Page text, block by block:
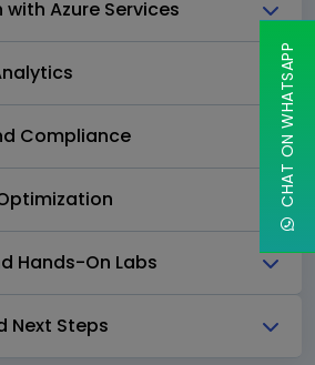
Azure Services
Compliance
Hands-On Labs
Next Steps
CHAT ON WHATSAPP